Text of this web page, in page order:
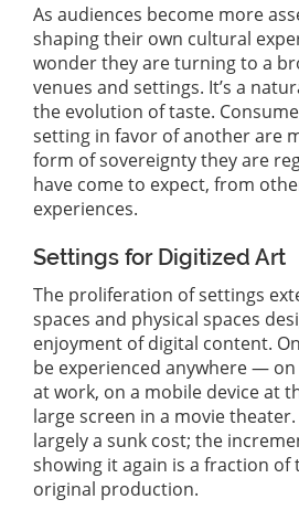
As audiences become more
shaping their own cultural
wonder they are turning to a
venues and settings. It’s a
the evolution of taste.
setting in favor of another are
form of sovereignty they are
have come to expect, from
experiences.
Settings for Digitized Art
The proliferation of settings
spaces and physical spaces
enjoyment of digital content.
be experienced anywhere —
at work, on a mobile device at
large screen in a movie
largely a sunk cost; the
showing it again is a fraction of
original production.